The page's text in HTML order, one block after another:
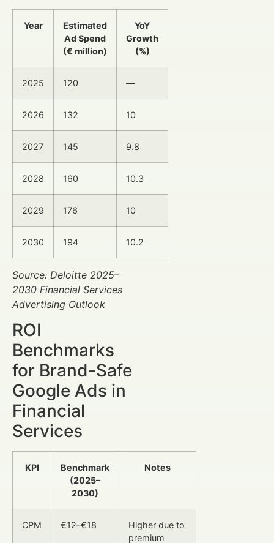
Year
Estimated
Ad Spend
(€ million)
YoY
Growth
(%)
2025 120 —
2026 132 10
2027 145 9.8
2028 160 10.3
2029 176 10
2030 194 10.2
Source: Deloitte 2025–
2030 Financial Services
Advertising Outlook
ROI
Benchmarks
for Brand-Safe
Google Ads in
Financial
Services
KPI
Benchmark
(2025–
2030)
Notes
CPM €12–€18
Higher due to
premium